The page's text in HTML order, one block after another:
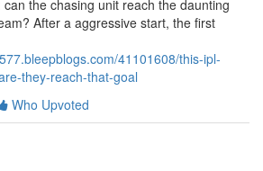
can the chasing unit reach the daunting
After a aggressive start, the first
41101608/this-ipl-
they-reach-that-goal
Who Upvoted